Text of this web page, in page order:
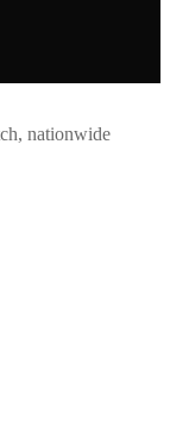
nationwide